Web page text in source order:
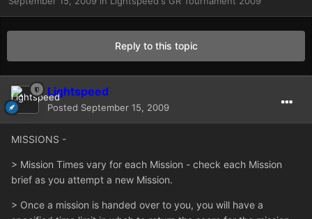
Reply to this topic
Lightspeed
Posted September 15, 2009
MISSIONS -
> Mission Times vary for each Mission - check each Mission
brief as you attempt a new Mission.
> Once a mission is handed over to you, you will have a